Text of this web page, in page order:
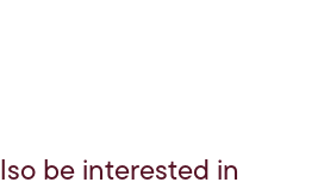
be interested in